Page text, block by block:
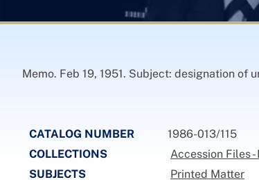
Memo. Feb 19, 1951. Subject: designation of
CATALOG NUMBER
1986-013/115
COLLECTIONS
Accession Files
SUBJECTS
Printed Matter